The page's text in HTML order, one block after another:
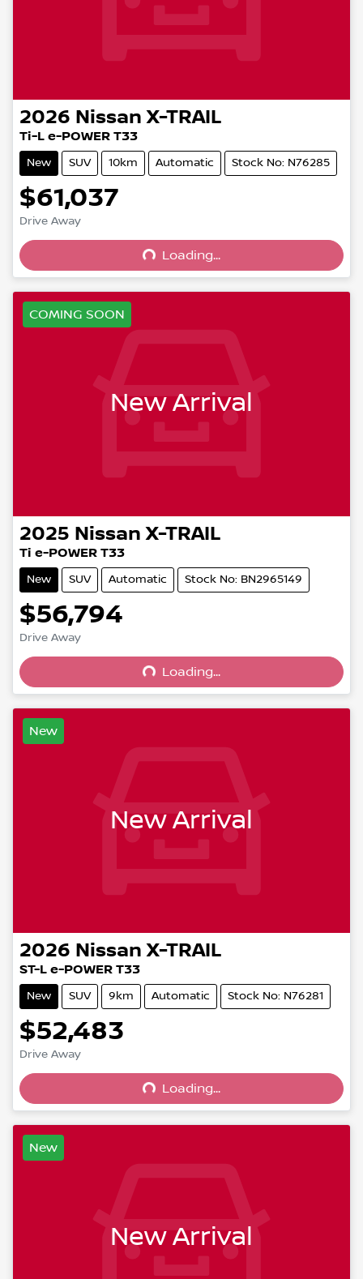
2026 Nissan X-TRAIL
Ti-L e-POWER T33
New SUV 10km Automatic Stock No: N76285
$61,037
Drive Away
Loading...
Loading...
COMING SOON
New Arrival
2025 Nissan X-TRAIL
Ti e-POWER T33
New SUV Automatic Stock No: BN2965149
$56,794
Drive Away
Loading...
Loading...
New
New Arrival
2026 Nissan X-TRAIL
ST-L e-POWER T33
New SUV 9km Automatic Stock No: N76281
$52,483
Drive Away
Loading...
Loading...
New
New Arrival